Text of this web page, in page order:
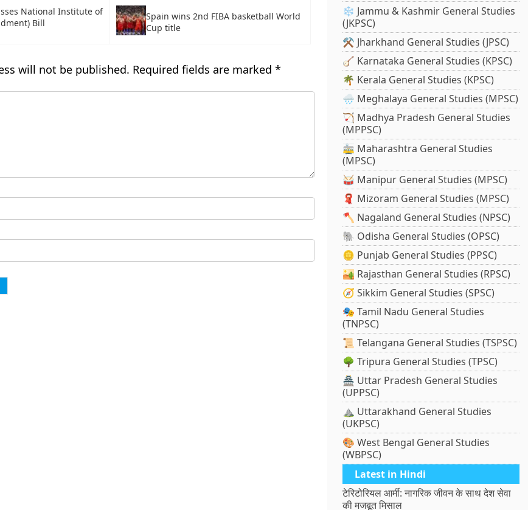
National Institute of
Bill
Spain wins 2nd FIBA basketball World
Cup title
will not be published. Required fields are marked *
❄️ Jammu & Kashmir General Studies
(JKPSC)
⚒️ Jharkhand General Studies (JPSC)
🪕 Karnataka General Studies (KPSC)
🌴 Kerala General Studies (KPSC)
🌧️ Meghalaya General Studies (MPSC)
🏹 Madhya Pradesh General Studies
(MPPSC)
🚋 Maharashtra General Studies
(MPSC)
🥁 Manipur General Studies (MPSC)
🧣 Mizoram General Studies (MPSC)
🪓 Nagaland General Studies (NPSC)
🐘 Odisha General Studies (OPSC)
🪙 Punjab General Studies (PPSC)
🏜️ Rajasthan General Studies (RPSC)
🧭 Sikkim General Studies (SPSC)
🎭 Tamil Nadu General Studies
(TNPSC)
📜 Telangana General Studies (TSPSC)
🌳 Tripura General Studies (TPSC)
🏯 Uttar Pradesh General Studies
(UPPSC)
⛰️ Uttarakhand General Studies
(UKPSC)
🎨 West Bengal General Studies
(WBPSC)
Latest in Hindi
टेरिटोरियल आर्मी: नागरिक जीवन के साथ देश सेवा
की मजबूत मिसाल